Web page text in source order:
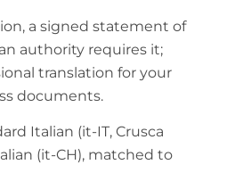
a signed statement of
authority requires it;
translation for your
documents.
Italian (it-IT, Crusca
(it-CH), matched to